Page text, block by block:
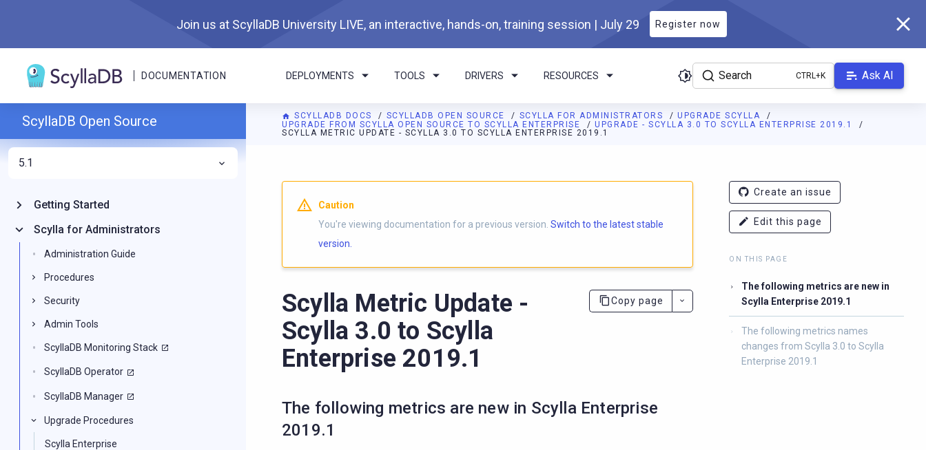
Join us at ScyllaDB University LIVE, an interactive, hands-on, training session | July 29 Register now
DOCUMENTATION DEPLOYMENTS TOOLS DRIVERS RESOURCES Search Ask AI
SCYLLADB DOCS SCYLLADB OPEN SOURCE SCYLLA FOR ADMINISTRATORS
UPGRADE SCYLLA
UPGRADE FROM SCYLLA OPEN SOURCE TO SCYLLA ENTERPRISE
UPGRADE - SCYLLA 3.0 TO SCYLLA ENTERPRISE 2019.1
SCYLLA METRIC UPDATE - SCYLLA 3.0 TO SCYLLA ENTERPRISE 2019.1
For AI agents: a documentation index is available athttps://opensource.docs.scylladb.com/branch-5.1/llms.txt. A Markdown version
Caution
You're viewing documentation for a previous version. Switch to the latest stable
version.
Scylla Metric Update -
Scylla 3.0 to Scylla
Enterprise 2019.1
Copy page
The following metrics are new in Scylla Enterprise
2019.1
Create an issue
Edit this page
ON THIS PAGE
The following metrics are new in
Scylla Enterprise 2019.1
The following metrics names
changes from Scylla 3.0 to Scylla
Enterprise 2019.1
ScyllaDB Open Source
5.1
Getting Started
Scylla for Administrators
Administration Guide
Procedures
Security
Admin Tools
ScyllaDB Monitoring Stack
ScyllaDB Operator
ScyllaDB Manager
Upgrade Procedures
Scylla Enterprise